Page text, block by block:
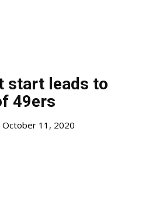
start leads to
49ers
October 11, 2020